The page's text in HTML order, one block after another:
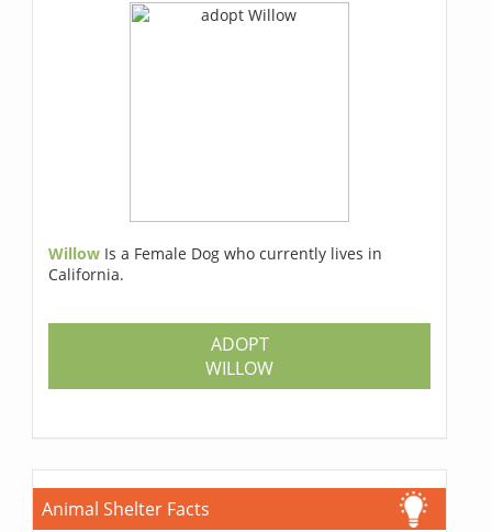
Willow Is a Female Dog who currently lives in
California.
ADOPT
WILLOW
Animal Shelter Facts